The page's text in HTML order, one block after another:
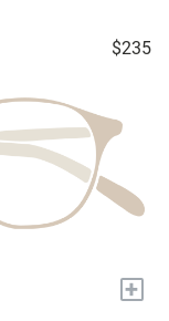
$235
+